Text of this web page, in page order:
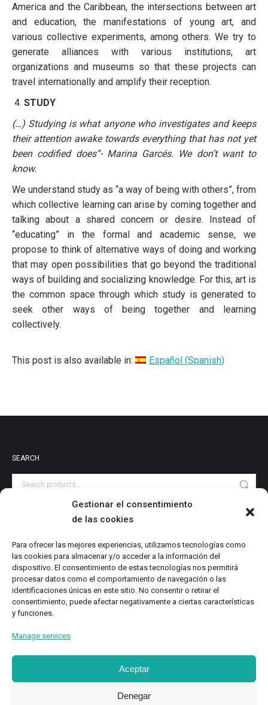
Gestionar el consentimiento
de las cookies
Para ofrecer las mejores experiencias, utilizamos tecnologías como
las cookies para almacenar y/o acceder a la información del
dispositivo. El consentimiento de estas tecnologías nos permitirá
procesar datos como el comportamiento de navegación o las
identificaciones únicas en este sitio. No consentir o retirar el
consentimiento, puede afectar negativamente a ciertas características
y funciones.
Manage services
Aceptar
Denegar
America and the Caribbean, the intersections between art
and education, the manifestations of young art, and
various collective experiments, among others. We try to
generate alliances with various institutions, art
organizations and museums so that these projects can
travel internationally and amplify their reception.
STUDY
(…) Studying is what anyone who investigates and keeps
their attention awake towards everything that has not yet
been codified does”- Marina Garcés. We don’t want to
know.
We understand study as “a way of being with others”, from
which collective learning can arise by coming together and
talking about a shared concern or desire. Instead of
“educating” in the formal and academic sense, we
propose to think of alternative ways of doing and working
that may open possibilities that go beyond the traditional
ways of building and socializing knowledge. For this, art is
the common space through which study is generated to
seek other ways of being together and learning
collectively.
This post is also available in: Español (Spanish)
SEARCH
PRODUCT CATEGORIES
Audiovisuales
Catalog
Digital Magazine
Local Writings
Monographs